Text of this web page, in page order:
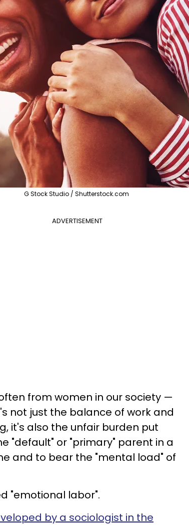
G Stock Studio / Shutterstock.com
ADVERTISEMENT
from women in our society —
not just the balance of work and
it's also the unfair burden put
"default" or "primary" parent in a
and to bear the "mental load" of
"emotional labor".
by a sociologist in the